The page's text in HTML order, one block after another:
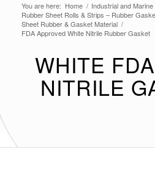
You are here: Home / Industrial and
Rubber Sheet Rolls & Strips – Rubber
Sheet Rubber & Gasket Material /
FDA Approved White Nitrile Rubber Gasket
WHITE
NITRILE